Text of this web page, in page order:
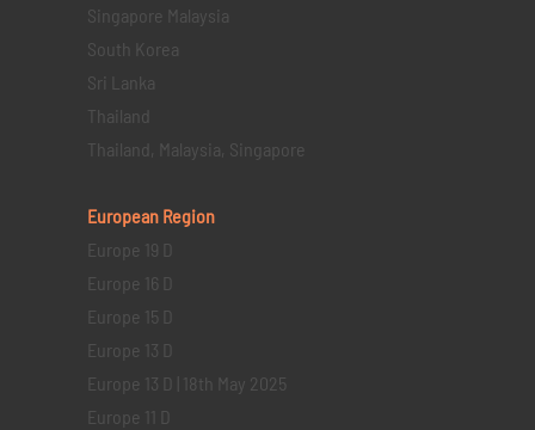
Singapore Malaysia
South Korea
Sri Lanka
Thailand
Thailand, Malaysia, Singapore
European Region
Europe 19 D
Europe 16 D
Europe 15 D
Europe 13 D
Europe 13 D | 18th May 2025
Europe 11 D